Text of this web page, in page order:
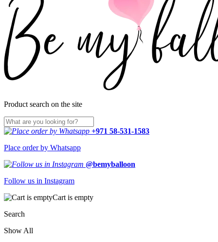
Product search on the site
+971 58-531-1583
Place order by Whatsapp
@bemyballoon
Follow us in Instagram
Cart is empty
Search
Show All